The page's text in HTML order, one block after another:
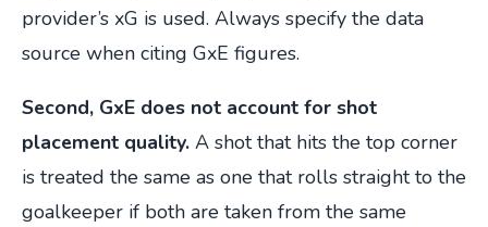
provider’s xG is used. Always specify the data
source when citing GxE figures.
Second, GxE does not account for shot
placement quality. A shot that hits the top corner
is treated the same as one that rolls straight to the
goalkeeper if both are taken from the same